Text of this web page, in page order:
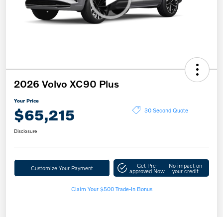
2026 Volvo XC90 Plus
Your Price
$65,215 30 Second Quote
Disclosure
Customize Your Payment Get Pre-
approved Now
No impact on
your credit
Claim Your $500 Trade-In Bonus